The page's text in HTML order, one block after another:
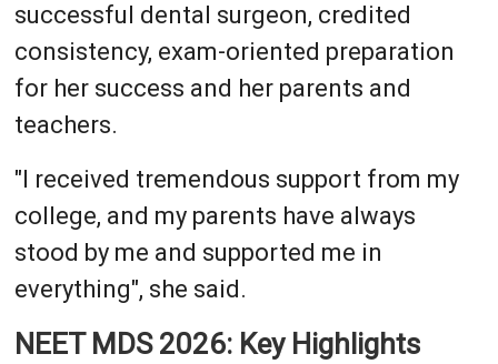
successful dental surgeon, credited
consistency, exam-oriented preparation
for her success and her parents and
teachers.
"I received tremendous support from my
college, and my parents have always
stood by me and supported me in
everything", she said.
NEET MDS 2026: Key Highlights